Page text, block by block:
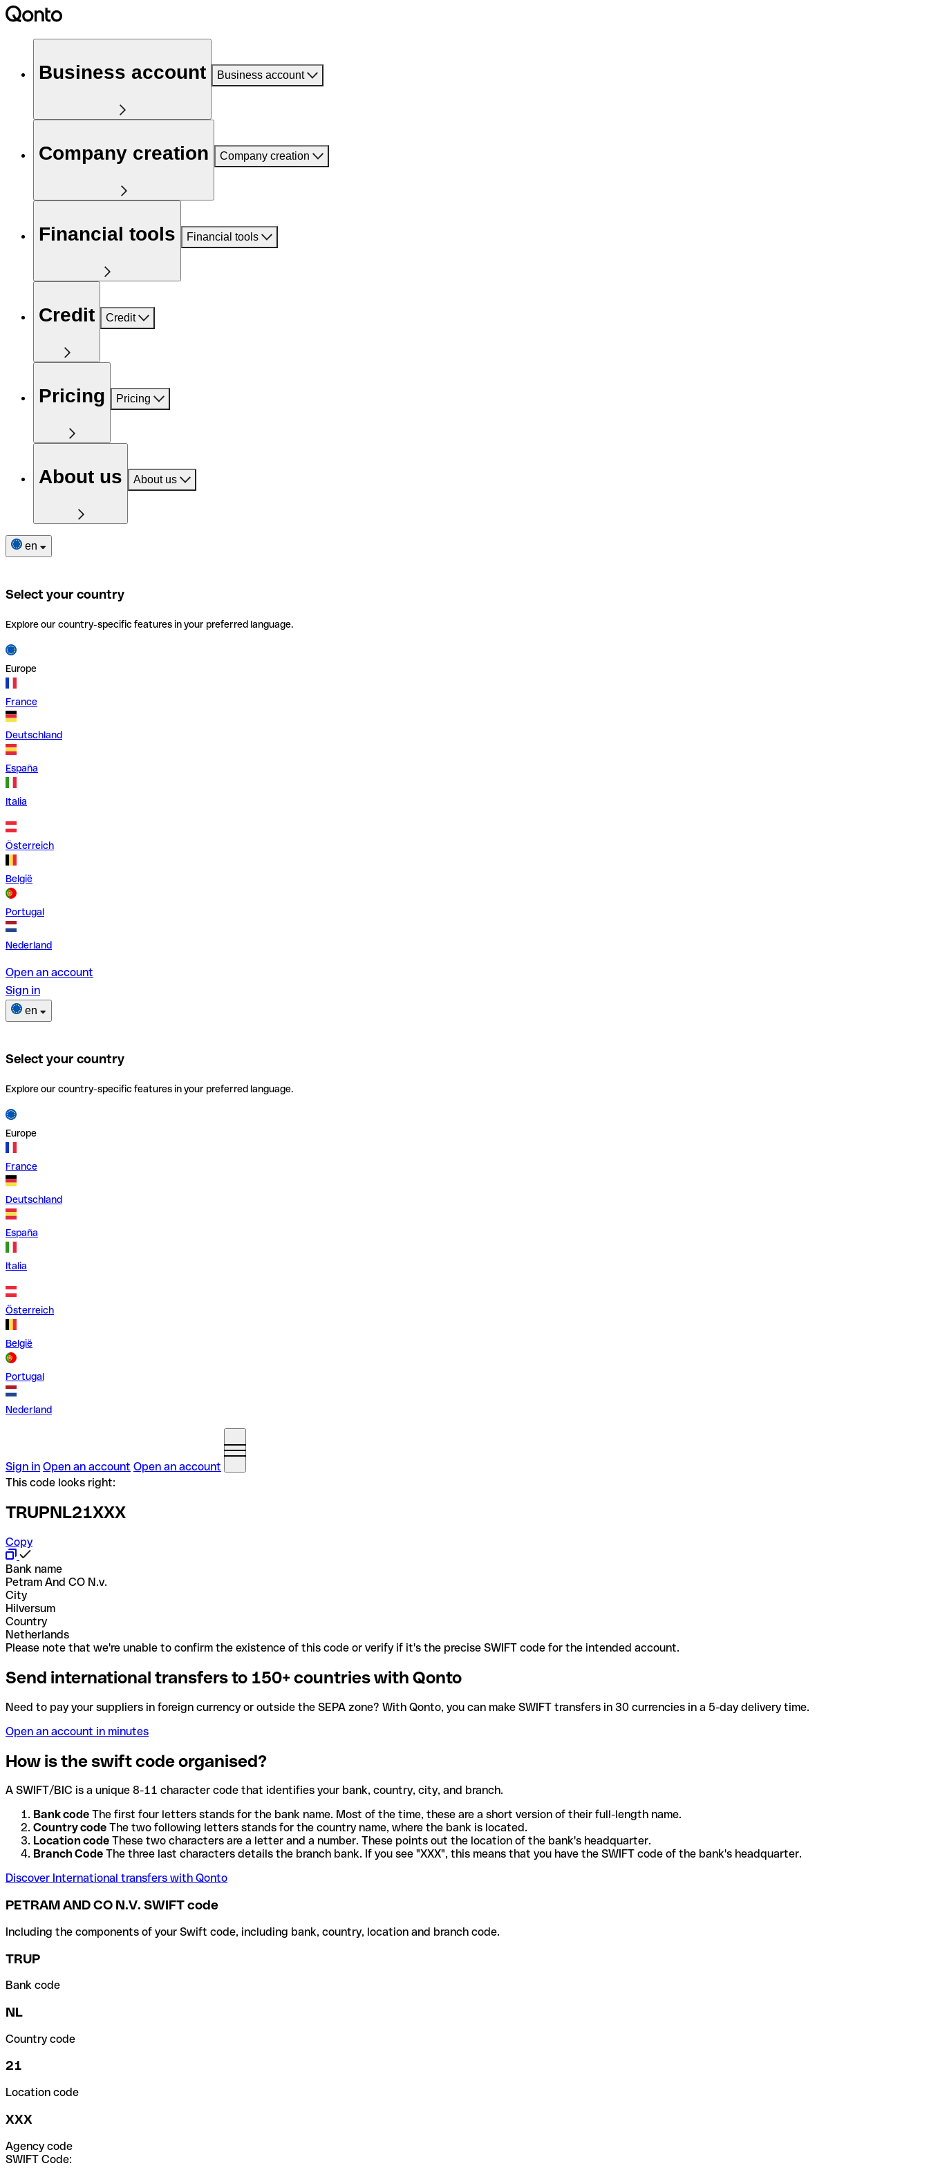
Business account Business account
Company creation Company creation
Financial tools Financial tools
Credit Credit
Pricing Pricing
About us About us
en
Select your country
Explore our country-specific features in your preferred language.
Europe
France
Deutschland
España
Italia
Österreich
België
Portugal
Nederland
Open an account
Sign in
en
Select your country
Explore our country-specific features in your preferred language.
Europe
France
Deutschland
España
Italia
Österreich
België
Portugal
Nederland
Sign in Open an account Open an account
This code looks right:
TRUPNL21XXX
Copy
Bank name
Petram And CO N.v.
City
Hilversum
Country
Netherlands
Please note that we're unable to confirm the existence of this code or verify if it's the precise SWIFT code for the intended account.
Send international transfers to 150+ countries with Qonto
Need to pay your suppliers in foreign currency or outside the SEPA zone? With Qonto, you can make SWIFT transfers in 30 currencies in a 5-day delivery time.
Open an account in minutes
How is the swift code organised?
A SWIFT/BIC is a unique 8-11 character code that identifies your bank, country, city, and branch.
Bank code The first four letters stands for the bank name. Most of the time, these are a short version of their full-length name.
Country code The two following letters stands for the country name, where the bank is located.
Location code These two characters are a letter and a number. These points out the location of the bank's headquarter.
Branch Code The three last characters details the branch bank. If you see "XXX", this means that you have the SWIFT code of the bank's headquarter.
Discover International transfers with Qonto
PETRAM AND CO N.V. SWIFT code
Including the components of your Swift code, including bank, country, location and branch code.
TRUP
Bank code
NL
Country code
21
Location code
XXX
Agency code
SWIFT Code: